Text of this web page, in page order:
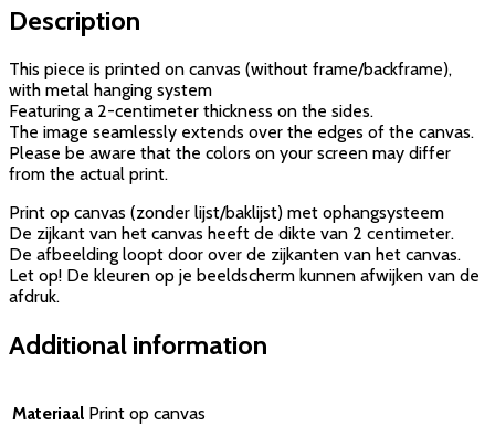
Description
This piece is printed on canvas (without frame/backframe),
with metal hanging system
Featuring a 2-centimeter thickness on the sides.
The image seamlessly extends over the edges of the canvas.
Please be aware that the colors on your screen may differ
from the actual print.
Print op canvas (zonder lijst/baklijst) met ophangsysteem
De zijkant van het canvas heeft de dikte van 2 centimeter.
De afbeelding loopt door over de zijkanten van het canvas.
Let op! De kleuren op je beeldscherm kunnen afwijken van de
afdruk.
Additional information
Materiaal Print op canvas